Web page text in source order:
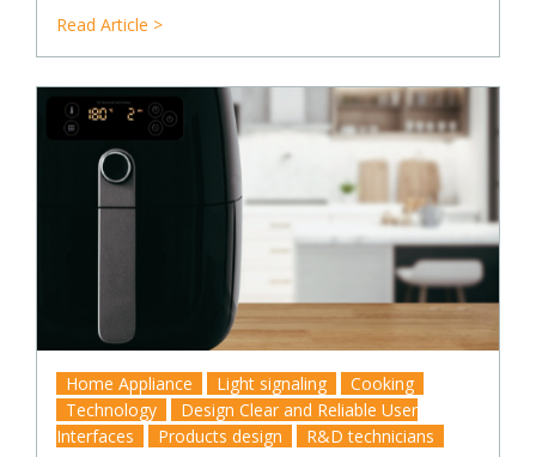
Read Article >
Home Appliance Light signaling
Cooking
Technology
Design Clear and Reliable User
Interfaces
Products design
R&D technicians